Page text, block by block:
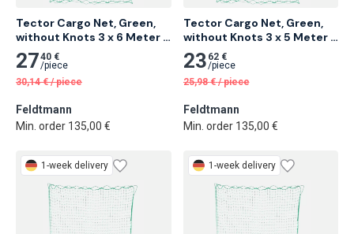
Tector Cargo Net, Green,
without Knots 3 x 6 Meter 6
pcs
2740 €
/piece
30,14 € /piece
Feldtmann
Min. order 135,00 €
Tector Cargo Net, Green,
without Knots 3 x 5 Meter
10 pcs
23 62 €
/piece
25,98 € /piece
Feldtmann
Min. order 135,00 €
1-week delivery 1-week delivery